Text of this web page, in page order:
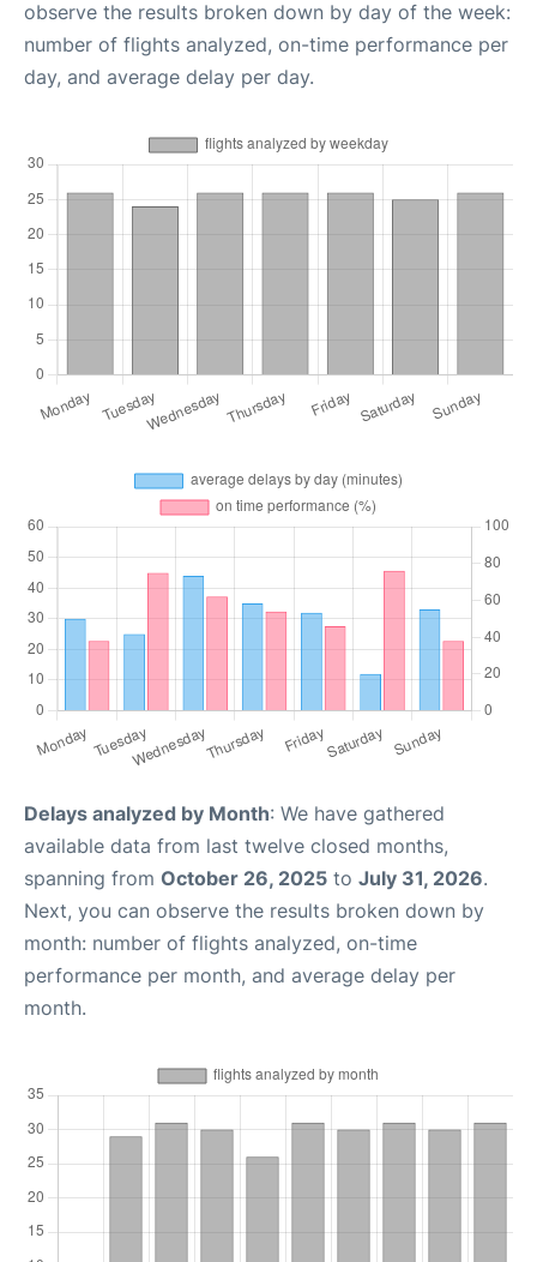
observe the results broken down by day of the week:
number of flights analyzed, on-time performance per
day, and average delay per day.
Delays analyzed by Month: We have gathered
available data from last twelve closed months,
spanning from October 26, 2025 to July 31, 2026.
Next, you can observe the results broken down by
month: number of flights analyzed, on-time
performance per month, and average delay per
month.